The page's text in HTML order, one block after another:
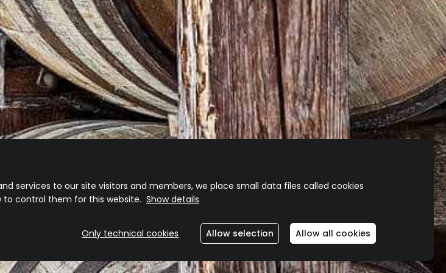
services to our site visitors and members, we place small data files called cookies
to control them for this website. Show details
Only technical cookies Allow selection Allow all cookies
(*Free shipping won’t be included for bulky product
orders.)
Shipping Policy